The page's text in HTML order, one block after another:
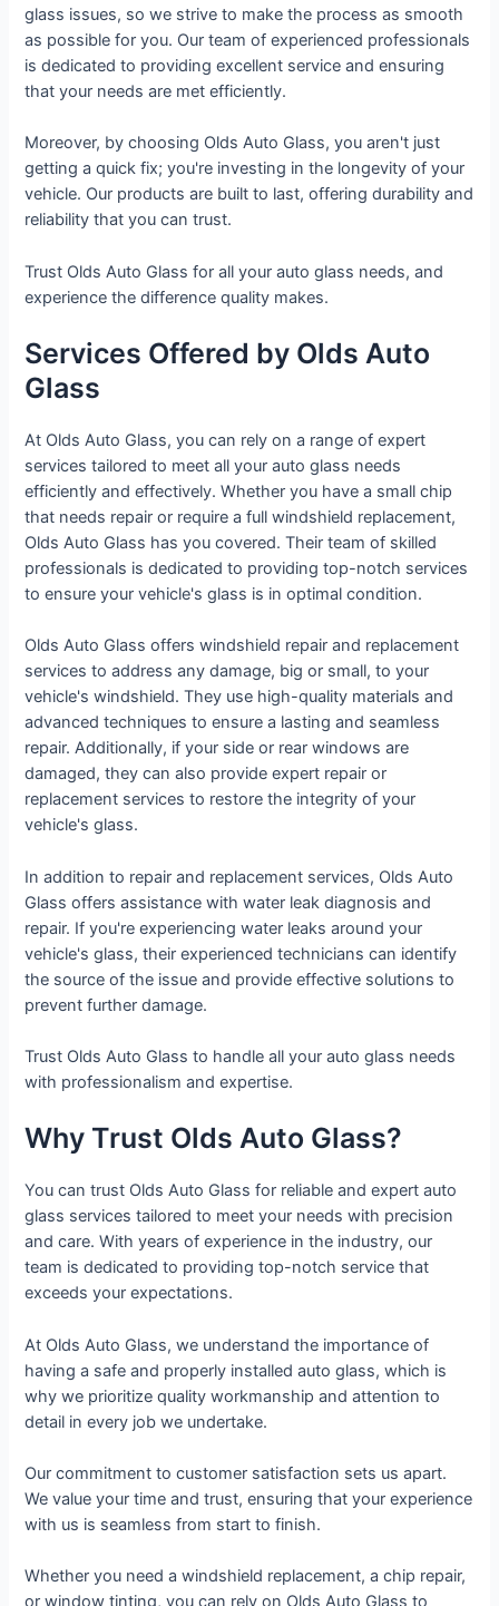
glass issues, so we strive to make the process as smooth
as possible for you. Our team of experienced professionals
is dedicated to providing excellent service and ensuring
that your needs are met efficiently.
Moreover, by choosing Olds Auto Glass, you aren't just
getting a quick fix; you're investing in the longevity of your
vehicle. Our products are built to last, offering durability and
reliability that you can trust.
Trust Olds Auto Glass for all your auto glass needs, and
experience the difference quality makes.
Services Offered by Olds Auto
Glass
At Olds Auto Glass, you can rely on a range of expert
services tailored to meet all your auto glass needs
efficiently and effectively. Whether you have a small chip
that needs repair or require a full windshield replacement,
Olds Auto Glass has you covered. Their team of skilled
professionals is dedicated to providing top-notch services
to ensure your vehicle's glass is in optimal condition.
Olds Auto Glass offers windshield repair and replacement
services to address any damage, big or small, to your
vehicle's windshield. They use high-quality materials and
advanced techniques to ensure a lasting and seamless
repair. Additionally, if your side or rear windows are
damaged, they can also provide expert repair or
replacement services to restore the integrity of your
vehicle's glass.
In addition to repair and replacement services, Olds Auto
Glass offers assistance with water leak diagnosis and
repair. If you're experiencing water leaks around your
vehicle's glass, their experienced technicians can identify
the source of the issue and provide effective solutions to
prevent further damage.
Trust Olds Auto Glass to handle all your auto glass needs
with professionalism and expertise.
Why Trust Olds Auto Glass?
You can trust Olds Auto Glass for reliable and expert auto
glass services tailored to meet your needs with precision
and care. With years of experience in the industry, our
team is dedicated to providing top-notch service that
exceeds your expectations.
At Olds Auto Glass, we understand the importance of
having a safe and properly installed auto glass, which is
why we prioritize quality workmanship and attention to
detail in every job we undertake.
Our commitment to customer satisfaction sets us apart.
We value your time and trust, ensuring that your experience
with us is seamless from start to finish.
Whether you need a windshield replacement, a chip repair,
or window tinting, you can rely on Olds Auto Glass to